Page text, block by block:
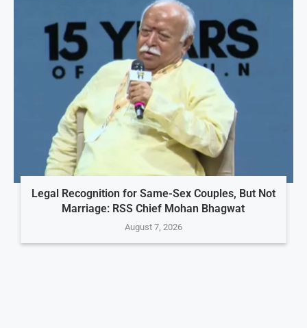
Legal Recognition for Same-Sex Couples, But Not
Marriage: RSS Chief Mohan Bhagwat
August 7, 2026